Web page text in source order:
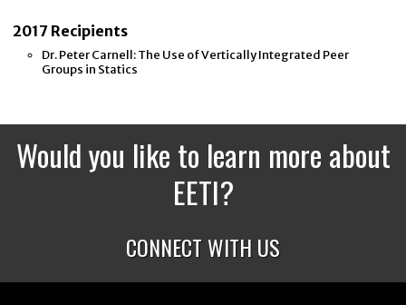
2017 Recipients
Dr. Peter Carnell: The Use of Vertically Integrated Peer
Groups in Statics
Would you like to learn more about
EETI?
CONNECT WITH US